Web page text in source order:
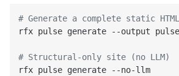
# Generate a complete static
rfx pulse generate --output
# Structural-only site (no LLM)
rfx pulse generate --no-llm